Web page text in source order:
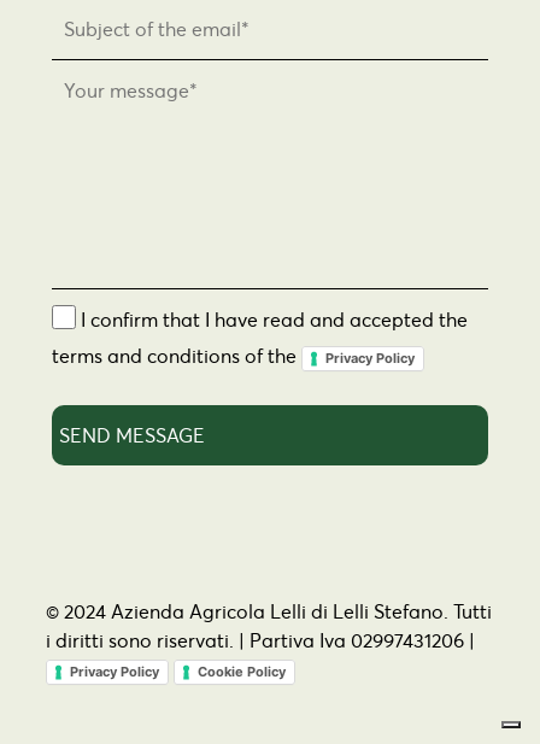
I confirm that I have read and accepted the
terms and conditions of the
Privacy Policy
© 2024 Azienda Agricola Lelli di Lelli Stefano. Tutti
i diritti sono riservati. | Partiva Iva 02997431206 |
Privacy Policy Cookie Policy